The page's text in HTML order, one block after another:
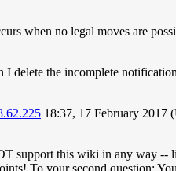
when no legal moves are
delete the incomplete
18:37, 17 February 2017
support this wiki in any way --
To your second question: